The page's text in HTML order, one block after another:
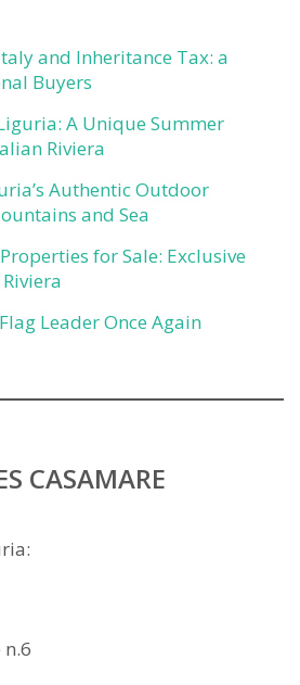
and Inheritance Tax: a
Buyers
A Unique Summer
Riviera
Authentic Outdoor
and Sea
for Sale: Exclusive
Leader Once Again
CASAMARE
n.6